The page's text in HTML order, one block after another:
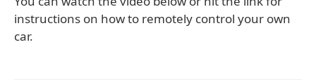
instructions on how to remotely control your own
car.